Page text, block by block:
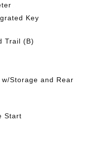
Key
Trail (B)
Storage and Rear
Start